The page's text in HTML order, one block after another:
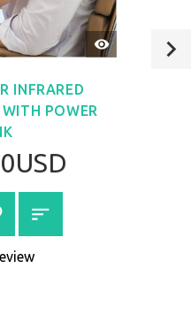
QUICK
VIEW
INFRARED
POWER
PRODUCT